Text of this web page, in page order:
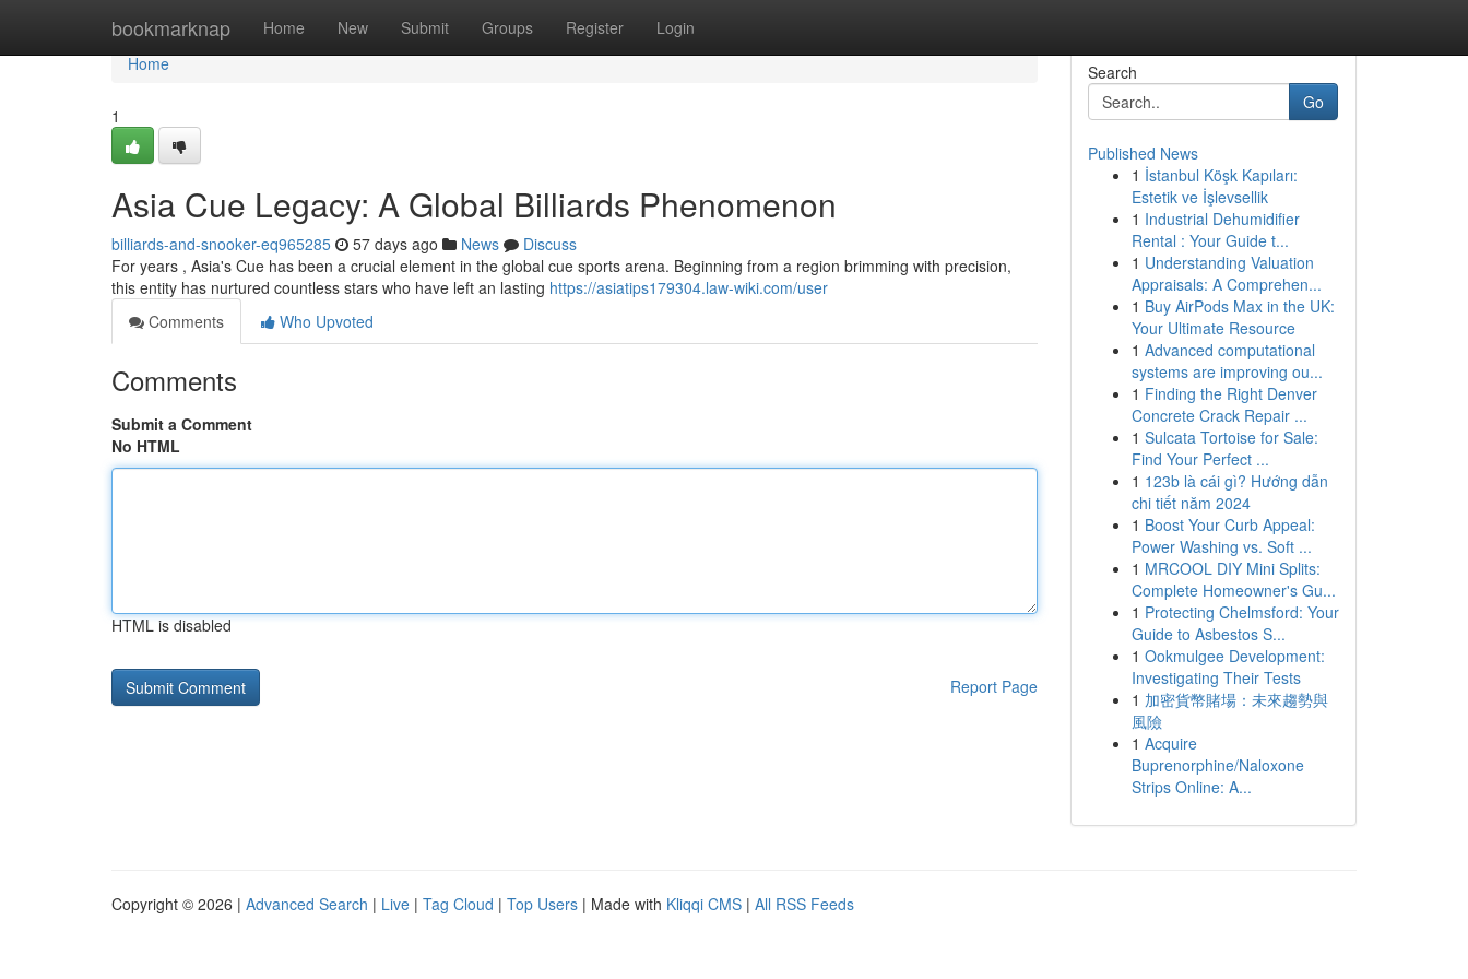
bookmarknap Home New Submit Groups Register Login
Home
Home
1
Asia Cue Legacy: A Global Billiards Phenomenon
billiards-and-snooker-eq965285 57 days ago News
Discuss
For years , Asia's Cue has been a crucial element in the global cue sports arena. Beginning from a region brimming with precision,
this entity has nurtured countless stars who have left an lasting https://asiatips179304.law-wiki.com/user
Comments
Who Upvoted
Comments
Submit a Comment
No HTML
HTML is disabled
Report Page
Search
Go
Published News
1 İstanbul Köşk Kapıları:
Estetik ve İşlevsellik
1 Industrial Dehumidifier
Rental : Your Guide t...
1 Understanding Valuation
Appraisals: A Comprehen...
1 Buy AirPods Max in the UK:
Your Ultimate Resource
1 Advanced computational
systems are improving ou...
1 Finding the Right Denver
Concrete Crack Repair ...
1 Sulcata Tortoise for Sale:
Find Your Perfect ...
1 123b là cái gì? Hướng dẫn
chi tiết năm 2024
1 Boost Your Curb Appeal:
Power Washing vs. Soft ...
1 MRCOOL DIY Mini Splits:
Complete Homeowner's Gu...
1 Protecting Chelmsford: Your
Guide to Asbestos S...
1 Ookmulgee Development:
Investigating Their Tests
1 加密貨幣賭場：未來趨勢與
風險
1 Acquire
Buprenorphine/Naloxone
Strips Online: A...
Copyright © 2026 | Advanced Search | Live | Tag Cloud | Top Users | Made with Kliqqi CMS | All RSS Feeds